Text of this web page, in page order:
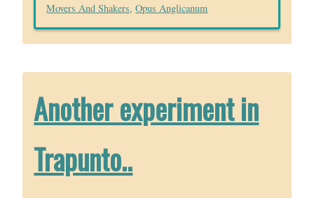
Movers And Shakers,Opus Anglicanum
Another experiment in
Trapunto..